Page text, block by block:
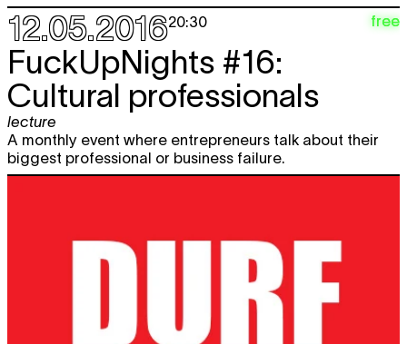
12.05.201620:30 free
FuckUpNights #16:
Cultural professionals
lecture
A monthly event where entrepreneurs talk about their
biggest professional or business failure.